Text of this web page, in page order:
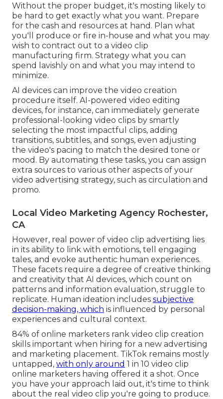
Without the proper budget, it's mosting likely to
be hard to get exactly what you want. Prepare
for the cash and resources at hand. Plan what
you'll produce or fire in-house and what you may
wish to contract out to a video clip
manufacturing firm. Strategy what you can
spend lavishly on and what you may intend to
minimize.
AI devices can improve the video creation
procedure itself. AI-powered video editing
devices, for instance, can immediately generate
professional-looking video clips by smartly
selecting the most impactful clips, adding
transitions, subtitles, and songs, even adjusting
the video's pacing to match the desired tone or
mood. By automating these tasks, you can assign
extra sources to various other aspects of your
video advertising strategy, such as circulation and
promo.
Local Video Marketing Agency Rochester,
CA
However, real power of video clip advertising lies
in its ability to link with emotions, tell engaging
tales, and evoke authentic human experiences.
These facets require a degree of creative thinking
and creativity that AI devices, which count on
patterns and information evaluation, struggle to
replicate. Human ideation includes subjective
decision-making, which is influenced by personal
experiences and cultural context.
84% of online marketers rank video clip creation
skills important when hiring for a new advertising
and marketing placement. TikTok remains mostly
untapped, with only around 1 in 10 video clip
online marketers having offered it a shot. Once
you have your approach laid out, it's time to think
about the real video clip you're going to produce.